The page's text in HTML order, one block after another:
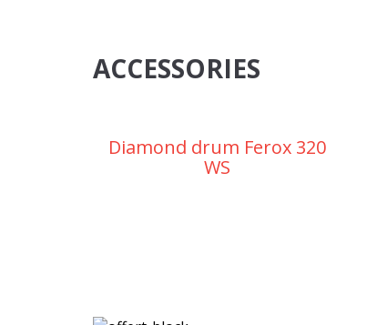
ACCESSORIES
Diamond drum Ferox 320
WS